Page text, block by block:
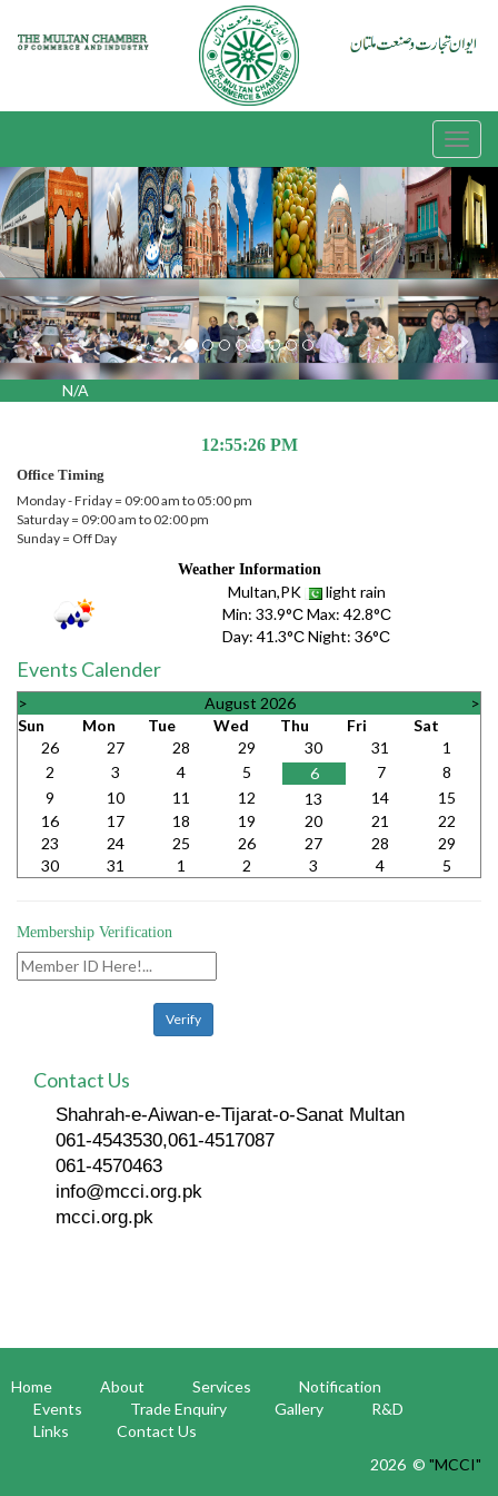
Previous
N/A
12:55:26 PM
Office Timing
Monday - Friday = 09:00 am to 05:00 pm
Saturday = 09:00 am to 02:00 pm
Sunday = Off Day
Weather Information
Multan,PK
light rain
Min: 33.9°СMax: 42.8°С
Day: 41.3°СNight: 36°С
Events Calender
> August 2026
>
Sun
Mon Tue Wed Thu Fri
Sat
26
27 28 29 30 31
1
2
3 4 5 6 7
8
9
10 11 12 13 14
15
16
17 18 19 20 21
22
23
24 25 26 27 28
29
30
31 1 2 3 4 5
Membership Verification
Contact Us
Shahrah-e-Aiwan-e-Tijarat-o-Sanat Multan
061-4543530,061-4517087
061-4570463
info@mcci.org.pk
mcci.org.pk
Home About Services
Notification
Events
Trade Enquiry Gallery
R&D
Links
Contact Us
2026 © "MCCI"